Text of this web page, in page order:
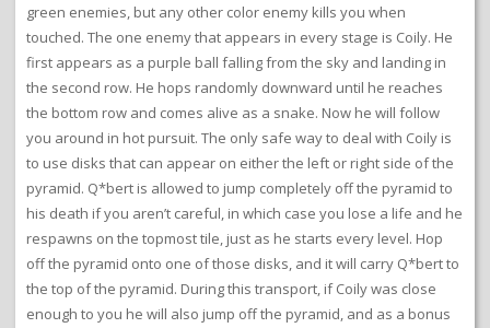
green enemies, but any other color enemy kills you when
touched. The one enemy that appears in every stage is Coily. He
first appears as a purple ball falling from the sky and landing in
the second row. He hops randomly downward until he reaches
the bottom row and comes alive as a snake. Now he will follow
you around in hot pursuit. The only safe way to deal with Coily is
to use disks that can appear on either the left or right side of the
pyramid. Q*bert is allowed to jump completely off the pyramid to
his death if you aren’t careful, in which case you lose a life and he
respawns on the topmost tile, just as he starts every level. Hop
off the pyramid onto one of those disks, and it will carry Q*bert to
the top of the pyramid. During this transport, if Coily was close
enough to you he will also jump off the pyramid, and as a bonus